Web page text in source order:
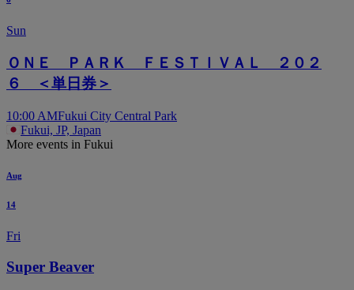
Sun
ＯＮＥ ＰＡＲＫ ＦＥＳＴＩＶＡＬ ２０２
６ ＜単日券＞
10:00 AMFukui City Central Park
Fukui, JP, Japan
More events in Fukui
Aug
14
Fri
Super Beaver